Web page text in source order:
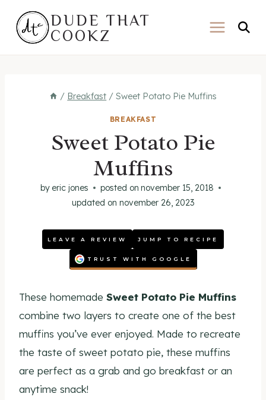
content
DUDE THAT
COOKZ
/ Breakfast / Sweet Potato Pie Muffins
BREAKFAST
Sweet Potato Pie
Muffins
by eric jones posted on november 15, 2018
updated on november 26, 2023
JUMP TO RECIPE
TRUST WITH GOOGLE
LEAVE A REVIEW
These homemade Sweet Potato Pie Muffins
combine two layers to create one of the best
muffins you’ve ever enjoyed. Made to recreate
the taste of sweet potato pie, these muffins
are perfect as a grab and go breakfast or an
anytime snack!